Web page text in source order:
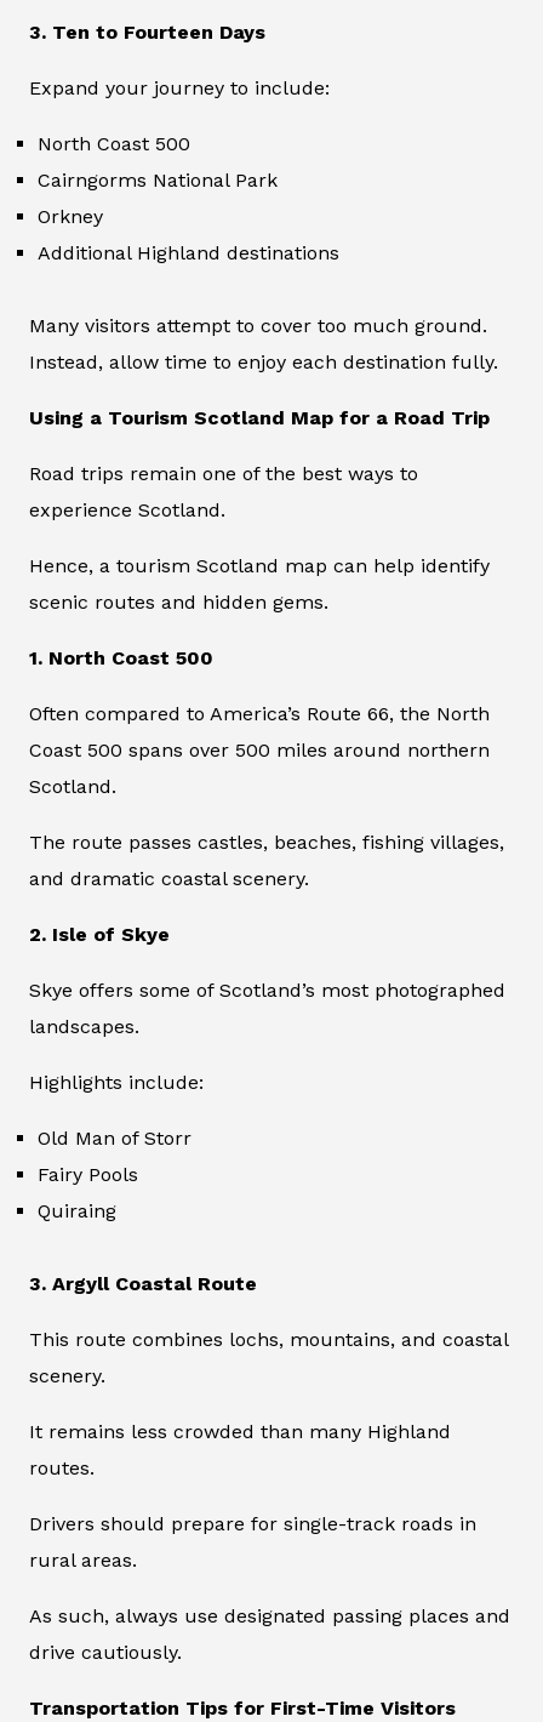
3. Ten to Fourteen Days
Expand your journey to include:
North Coast 500
Cairngorms National Park
Orkney
Additional Highland destinations
Many visitors attempt to cover too much ground.
Instead, allow time to enjoy each destination fully.
Using a Tourism Scotland Map for a Road Trip
Road trips remain one of the best ways to
experience Scotland.
Hence, a tourism Scotland map can help identify
scenic routes and hidden gems.
1. North Coast 500
Often compared to America’s Route 66, the North
Coast 500 spans over 500 miles around northern
Scotland.
The route passes castles, beaches, fishing villages,
and dramatic coastal scenery.
2. Isle of Skye
Skye offers some of Scotland’s most photographed
landscapes.
Highlights include:
Old Man of Storr
Fairy Pools
Quiraing
3. Argyll Coastal Route
This route combines lochs, mountains, and coastal
scenery.
It remains less crowded than many Highland
routes.
Drivers should prepare for single-track roads in
rural areas.
As such, always use designated passing places and
drive cautiously.
Transportation Tips for First-Time Visitors